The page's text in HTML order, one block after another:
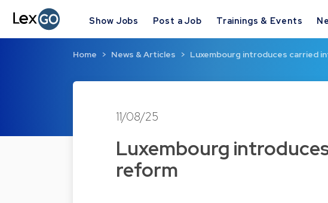
Show Jobs Post a Job Trainings & Events
Home News & Articles Luxembourg introduces carried
11/08/25
Luxembourg
reform